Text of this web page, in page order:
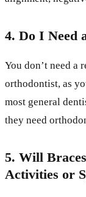
4. Do I Need
You don’t need a
orthodontist, as
most general
they need
5. Will
Activities or